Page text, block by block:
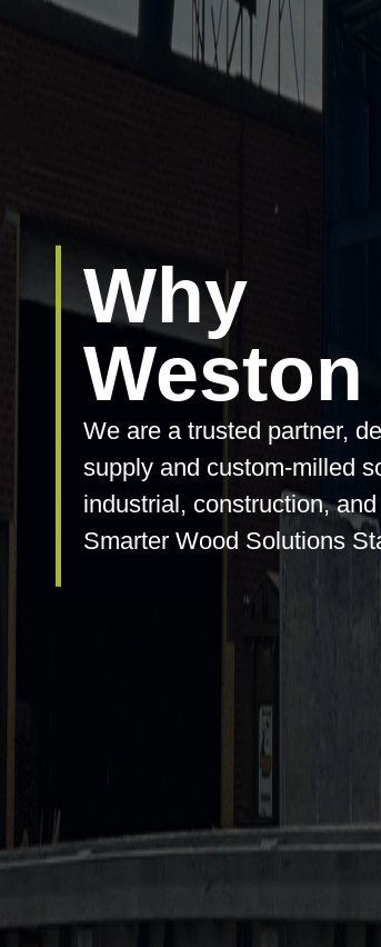
Why
Weston
We are a trusted partner,
supply and custom-milled
industrial, construction,
Smarter Wood Solutions